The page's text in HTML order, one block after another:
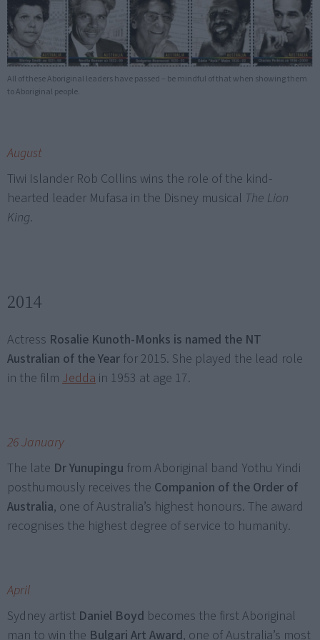
All of these Aboriginal leaders have passed – be mindful of that when showing them
to Aboriginal people.
August
Tiwi Islander Rob Collins wins the role of the kind-
hearted leader Mufasa in the Disney musical The Lion
King.
2014
Actress Rosalie Kunoth-Monks is named the NT
Australian of the Year for 2015. She played the lead role
in the film Jedda in 1953 at age 17.
26 January
The late Dr Yunupingu from Aboriginal band Yothu Yindi
posthumously receives the Companion of the Order of
Australia, one of Australia’s highest honours. The award
recognises the highest degree of service to humanity.
April
Sydney artist Daniel Boyd becomes the first Aboriginal
man to win the Bulgari Art Award, one of Australia’s most